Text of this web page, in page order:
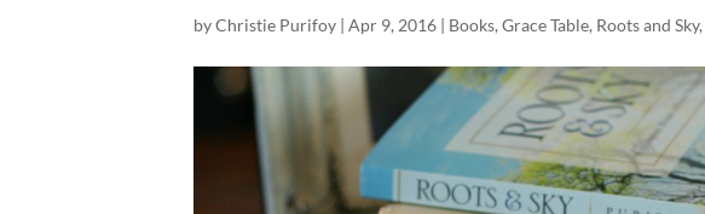
byChristie Purifoy | Apr 9, 2016 | Books, Grace Table, Roots and Sky,